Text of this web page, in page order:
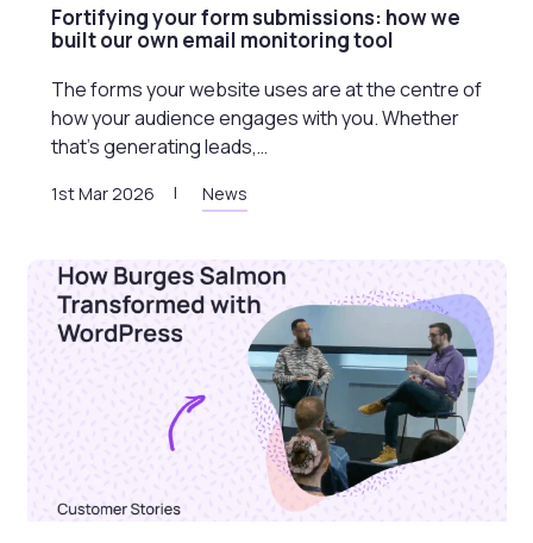
Fortifying your form submissions: how we
built our own email monitoring tool
The forms your website uses are at the centre of
how your audience engages with you. Whether
that’s generating leads,…
1st Mar 2026 News